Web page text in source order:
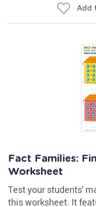
Add
Fact Families:
Worksheet
Test your students'
this worksheet. It